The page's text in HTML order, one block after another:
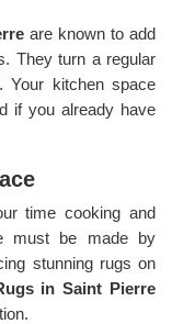
are known to add
They turn a regular
Your kitchen space
if you already have
time cooking and
must be made by
stunning rugs on
in Saint Pierre